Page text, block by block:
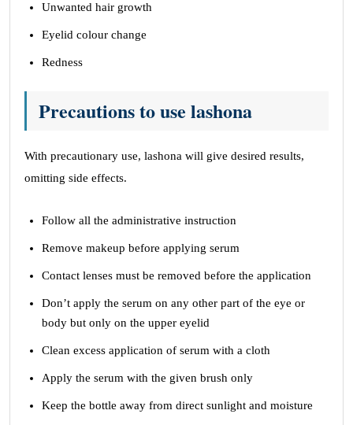
Unwanted hair growth
Eyelid colour change
Redness
Precautions to use lashona
With precautionary use, lashona will give desired results,
omitting side effects.
Follow all the administrative instruction
Remove makeup before applying serum
Contact lenses must be removed before the application
Don’t apply the serum on any other part of the eye or
body but only on the upper eyelid
Clean excess application of serum with a cloth
Apply the serum with the given brush only
Keep the bottle away from direct sunlight and moisture